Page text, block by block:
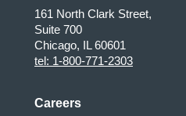
161 North Clark Street,
Suite 700
Chicago, IL 60601
tel: 1-800-771-2303
Careers